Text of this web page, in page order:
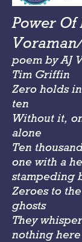
Power
poem by AJ
Tim Griffin
Zero holds
ten
Without it,
alone
Ten
one with a
stampeding
Zeroes to
ghosts
They
nothing here